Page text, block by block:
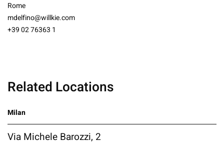
Rome
mdelfino@willkie.com
+39 02 76363 1
Related Locations
Milan
Via Michele Barozzi, 2